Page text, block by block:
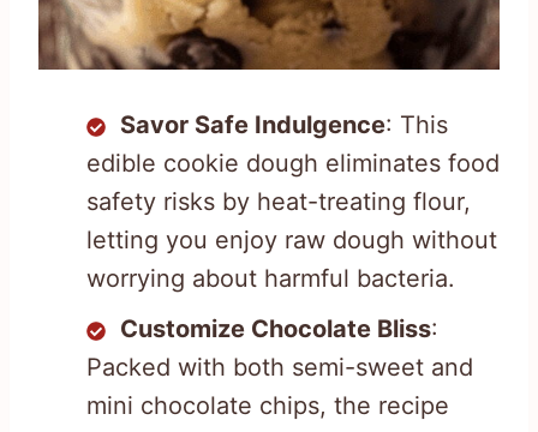
Savor Safe Indulgence: This
edible cookie dough eliminates food
safety risks by heat-treating flour,
letting you enjoy raw dough without
worrying about harmful bacteria.
Customize Chocolate Bliss:
Packed with both semi-sweet and
mini chocolate chips, the recipe